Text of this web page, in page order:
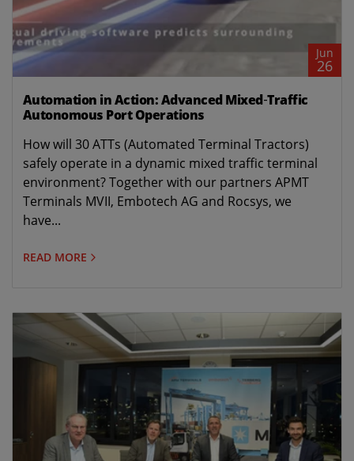
Jun
26
Automation in Action: Advanced Mixed‑Traffic
Autonomous Port Operations
How will 30 ATTs (Automated Terminal Tractors)
safely operate in a dynamic mixed traffic terminal
environment? Together with our partners APMT
Terminals MVII, Embotech AG and Rocsys, we
have...
READ MORE